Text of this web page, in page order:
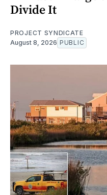
Divide It
PROJECT SYNDICATE
August 8, 2026 PUBLIC